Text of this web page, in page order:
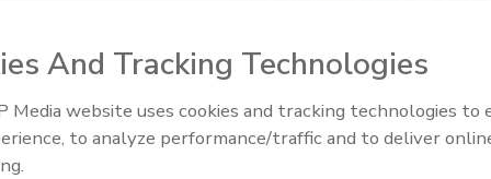
and more than 30 illnesses in 11 states stemming from
linked to caramel apples,according tothe U.S.
Food Safety Five Ep. 33:
And Tracking Technologies
Media website uses cookies and tracking technologies to
to analyze performance/traffic and to deliver